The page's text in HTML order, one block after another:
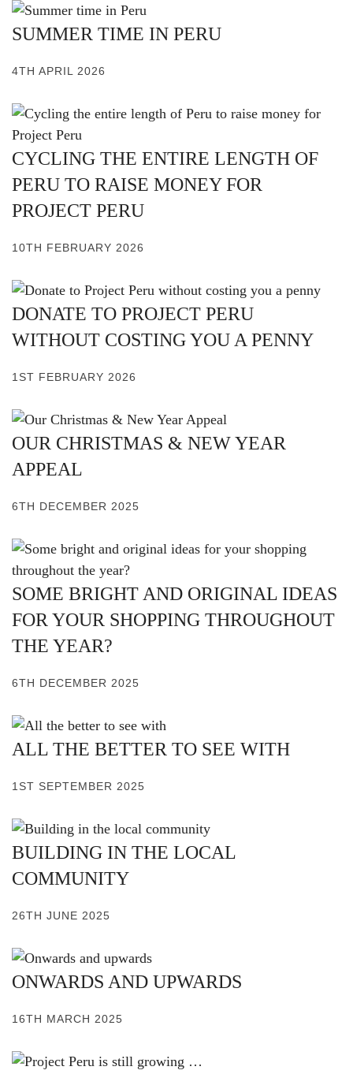
SUMMER TIME IN PERU
4TH APRIL 2026
CYCLING THE ENTIRE LENGTH OF
PERU TO RAISE MONEY FOR
PROJECT PERU
10TH FEBRUARY 2026
DONATE TO PROJECT PERU
WITHOUT COSTING YOU A PENNY
1ST FEBRUARY 2026
OUR CHRISTMAS & NEW YEAR
APPEAL
6TH DECEMBER 2025
SOME BRIGHT AND ORIGINAL IDEAS
FOR YOUR SHOPPING THROUGHOUT
THE YEAR?
6TH DECEMBER 2025
ALL THE BETTER TO SEE WITH
1ST SEPTEMBER 2025
BUILDING IN THE LOCAL
COMMUNITY
26TH JUNE 2025
ONWARDS AND UPWARDS
16TH MARCH 2025